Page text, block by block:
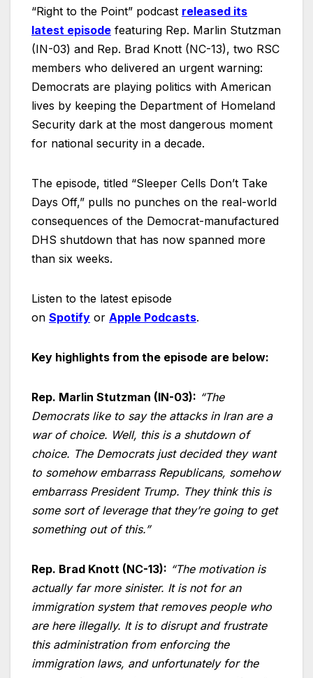
“Right to the Point” podcast released its
latest episode featuring Rep. Marlin Stutzman
(IN-03) and Rep. Brad Knott (NC-13), two RSC
members who delivered an urgent warning:
Democrats are playing politics with American
lives by keeping the Department of Homeland
Security dark at the most dangerous moment
for national security in a decade.
The episode, titled “Sleeper Cells Don’t Take
Days Off,” pulls no punches on the real-world
consequences of the Democrat-manufactured
DHS shutdown that has now spanned more
than six weeks.
Listen to the latest episode
on Spotify or Apple Podcasts.
Key highlights from the episode are below:
Rep. Marlin Stutzman (IN-03): “The
Democrats like to say the attacks in Iran are a
war of choice. Well, this is a shutdown of
choice. The Democrats just decided they want
to somehow embarrass Republicans, somehow
embarrass President Trump. They think this is
some sort of leverage that they’re going to get
something out of this.”
Rep. Brad Knott (NC-13): “The motivation is
actually far more sinister. It is not for an
immigration system that removes people who
are here illegally. It is to disrupt and frustrate
this administration from enforcing the
immigration laws, and unfortunately for the